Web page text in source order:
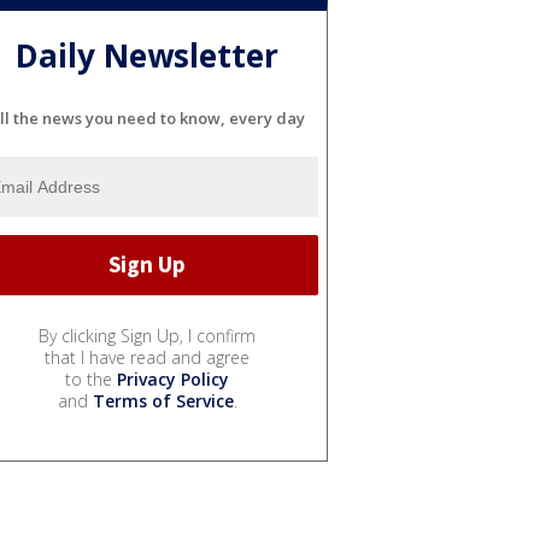
Daily Newsletter
the news you need to know, every day
By clicking Sign Up, I confirm
that I have read and agree
to the Privacy Policy
and Terms of Service.